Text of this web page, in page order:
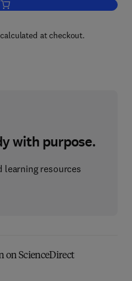
Add to cart, Concise History of the
at checkout.
with purpose.
learning resources
ScienceDirect